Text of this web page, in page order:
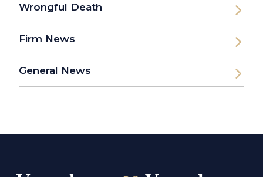
Wrongful Death
Firm News
General News